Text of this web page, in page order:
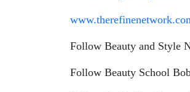
Follow Beauty and Style
Follow Beauty School